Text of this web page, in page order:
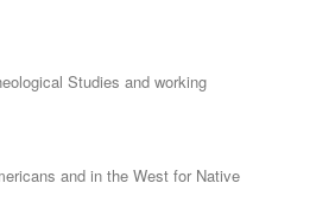
Studies and working
and in the West for Native